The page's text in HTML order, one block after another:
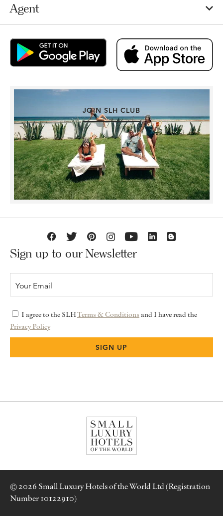
Agent
JOIN SLH CLUB
Sign up to our Newsletter
I agree to the SLHTerms & Conditions and I have read the
Privacy Policy
© 2026 Small Luxury Hotels of the World Ltd (Registration
Number 10122910)